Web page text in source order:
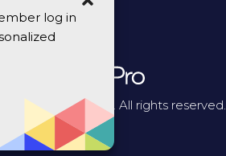
log in
Network. All rights reserved.